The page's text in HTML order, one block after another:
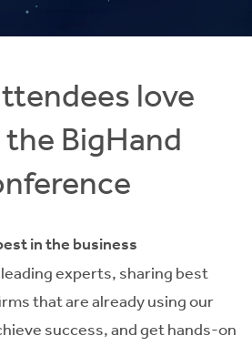
love
BigHand
in the business
experts, sharing best
that are already using our
success, and get hands-on